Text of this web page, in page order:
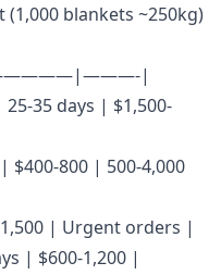
blankets ~250kg)
|
35 days | $1,500-
$400-800 | 500-4,000
| Urgent orders |
| $600-1,200 |